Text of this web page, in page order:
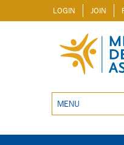
LOGIN JOIN
MENU